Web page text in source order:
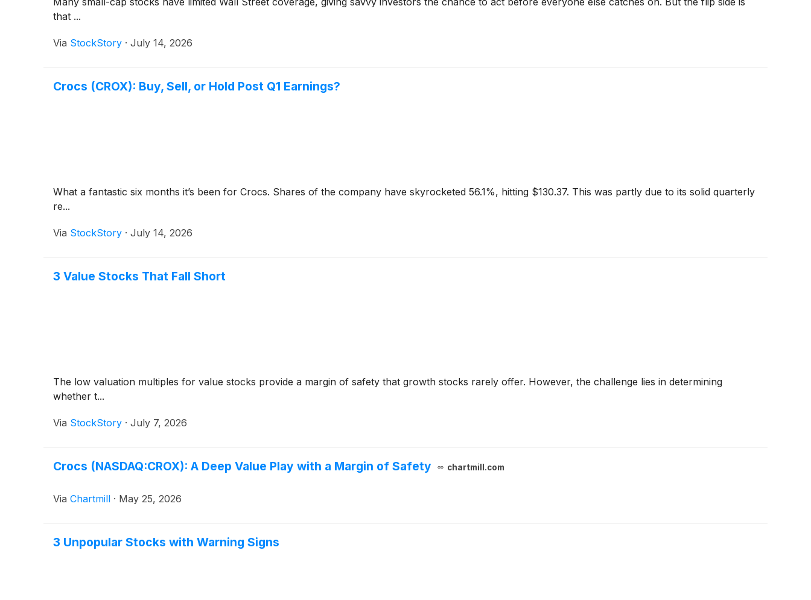
that ...
Via StockStory · July 14, 2026
Crocs (CROX): Buy, Sell, or Hold Post Q1 Earnings?
What a fantastic six months it’s been for Crocs. Shares of the company have skyrocketed 56.1%, hitting $130.37. This was partly due to its solid quarterly
re...
Via StockStory · July 14, 2026
3 Value Stocks That Fall Short
The low valuation multiples for value stocks provide a margin of safety that growth stocks rarely offer. However, the challenge lies in determining
whether t...
Via StockStory · July 7, 2026
Crocs (NASDAQ:CROX): A Deep Value Play with a Margin of Safety chartmill.com
Via Chartmill · May 25, 2026
3 Unpopular Stocks with Warning Signs